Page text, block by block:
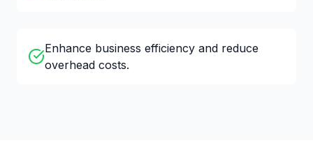
Enhance business efficiency and reduce
overhead costs.